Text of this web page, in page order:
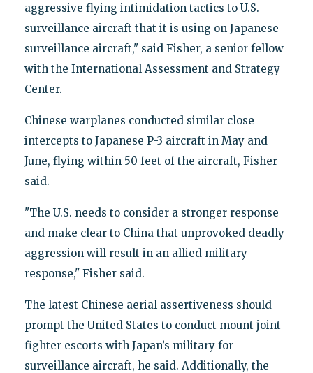
aggressive flying intimidation tactics to U.S.
surveillance aircraft that it is using on Japanese
surveillance aircraft," said Fisher, a senior fellow
with the International Assessment and Strategy
Center.
Chinese warplanes conducted similar close
intercepts to Japanese P-3 aircraft in May and
June, flying within 50 feet of the aircraft, Fisher
said.
"The U.S. needs to consider a stronger response
and make clear to China that unprovoked deadly
aggression will result in an allied military
response," Fisher said.
The latest Chinese aerial assertiveness should
prompt the United States to conduct mount joint
fighter escorts with Japan’s military for
surveillance aircraft, he said. Additionally, the